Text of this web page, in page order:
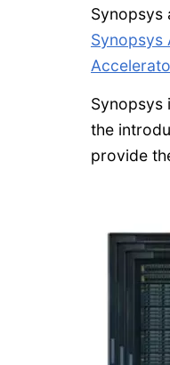
Synopsys
Synopsys
Synopsys
the
provide